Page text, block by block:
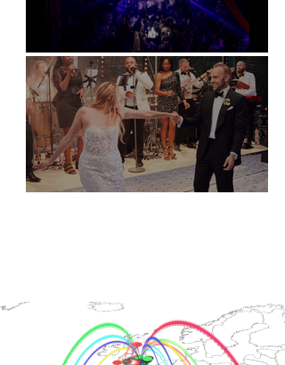
Natural History Museum, London